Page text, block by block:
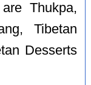
Thukpa,
Tibetan
Desserts